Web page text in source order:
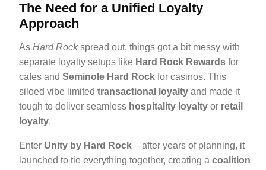
The Need for a Unified Loyalty
Approach
As Hard Rockspread out, things got a bit messy with
separate loyalty setups like Hard Rock Rewards for
cafes and Seminole Hard Rock for casinos. This
siloed vibe limited transactional loyalty and made it
tough to deliver seamless hospitality loyalty or retail
loyalty.
Enter Unity by Hard Rock – after years of planning, it
launched to tie everything together, creating a coalition